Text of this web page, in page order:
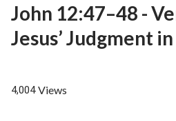
John 12:47–48 -
Jesus’ Judgment
4,004 Views